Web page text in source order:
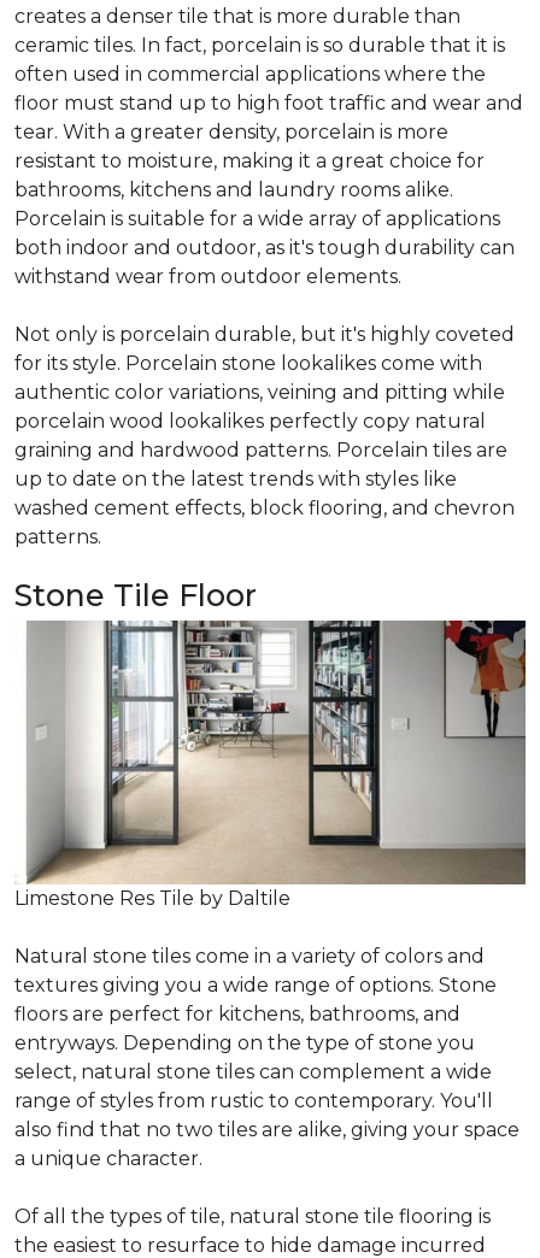
creates a denser tile that is more durable than
ceramic tiles. In fact, porcelain is so durable that it is
often used in commercial applications where the
floor must stand up to high foot traffic and wear and
tear. With a greater density, porcelain is more
resistant to moisture, making it a great choice for
bathrooms, kitchens and laundry rooms alike.
Porcelain is suitable for a wide array of applications
both indoor and outdoor, as it's tough durability can
withstand wear from outdoor elements.
Not only is porcelain durable, but it's highly coveted
for its style. Porcelain stone lookalikes come with
authentic color variations, veining and pitting while
porcelain wood lookalikes perfectly copy natural
graining and hardwood patterns. Porcelain tiles are
up to date on the latest trends with styles like
washed cement effects, block flooring, and chevron
patterns.
Stone Tile Floor
Limestone Res Tile by Daltile
Natural stone tiles come in a variety of colors and
textures giving you a wide range of options. Stone
floors are perfect for kitchens, bathrooms, and
entryways. Depending on the type of stone you
select, natural stone tiles can complement a wide
range of styles from rustic to contemporary. You'll
also find that no two tiles are alike, giving your space
a unique character.
Of all the types of tile, natural stone tile flooring is
the easiest to resurface to hide damage incurred